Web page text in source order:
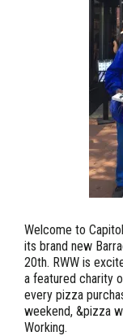
Welcome to
its brand new
20th. RWW is
a featured charity
every pizza
weekend, &pizza
Working.